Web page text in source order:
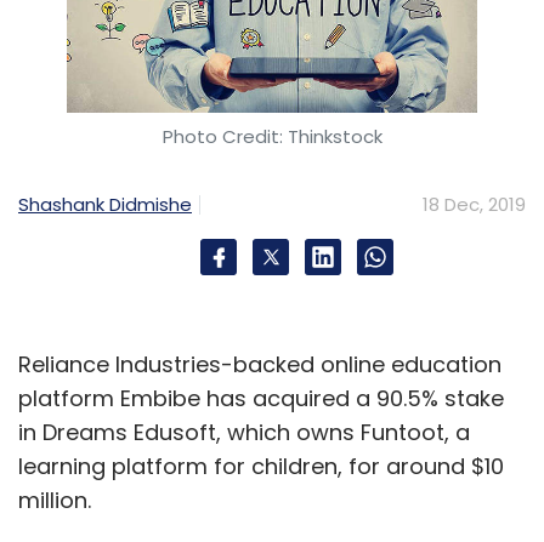
to build the SoC.
The Orin SoC integrates Nvidia’s next-gen GPU
architecture and Hercules CPU cores, along
accelerators, to deliver 200 trillion operations
per second, which is nearly seven times the
performance of Nvidia’s previous-generation
The company revealed that Orin is designed
to handle a large number of applications and
deep neural networks that run simultaneously
in autonomous vehicles and robots.
Photo Credit: Thinkstock
Shashank Didmishe 18 Dec, 2019
Reliance Industries-backed online education
platform Embibe has acquired a 90.5% stake
in Dreams Edusoft, which owns Funtoot, a
learning platform for children, for around $10
million.